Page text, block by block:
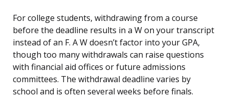
For college students, withdrawing from a course
before the deadline results in a W on your transcript
instead of an F. A W doesn’t factor into your GPA,
though too many withdrawals can raise questions
with financial aid offices or future admissions
committees. The withdrawal deadline varies by
school and is often several weeks before finals.